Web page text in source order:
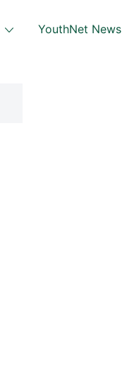
YouthNet News